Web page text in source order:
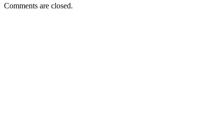
Comments are closed.